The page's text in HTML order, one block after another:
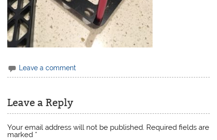
Leave a comment
Leave a Reply
Your email address will not be published. Required fields are
marked *